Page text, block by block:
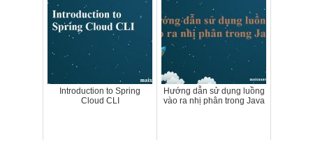
Introduction to Spring
Cloud CLI
Hướng dẫn sử dụng luồng
vào ra nhị phân trong Java